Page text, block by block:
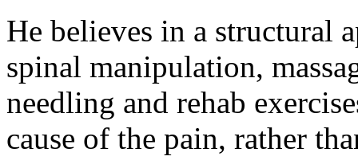
He believes in a structural
spinal manipulation,
needling and rehab
cause of the pain, rather